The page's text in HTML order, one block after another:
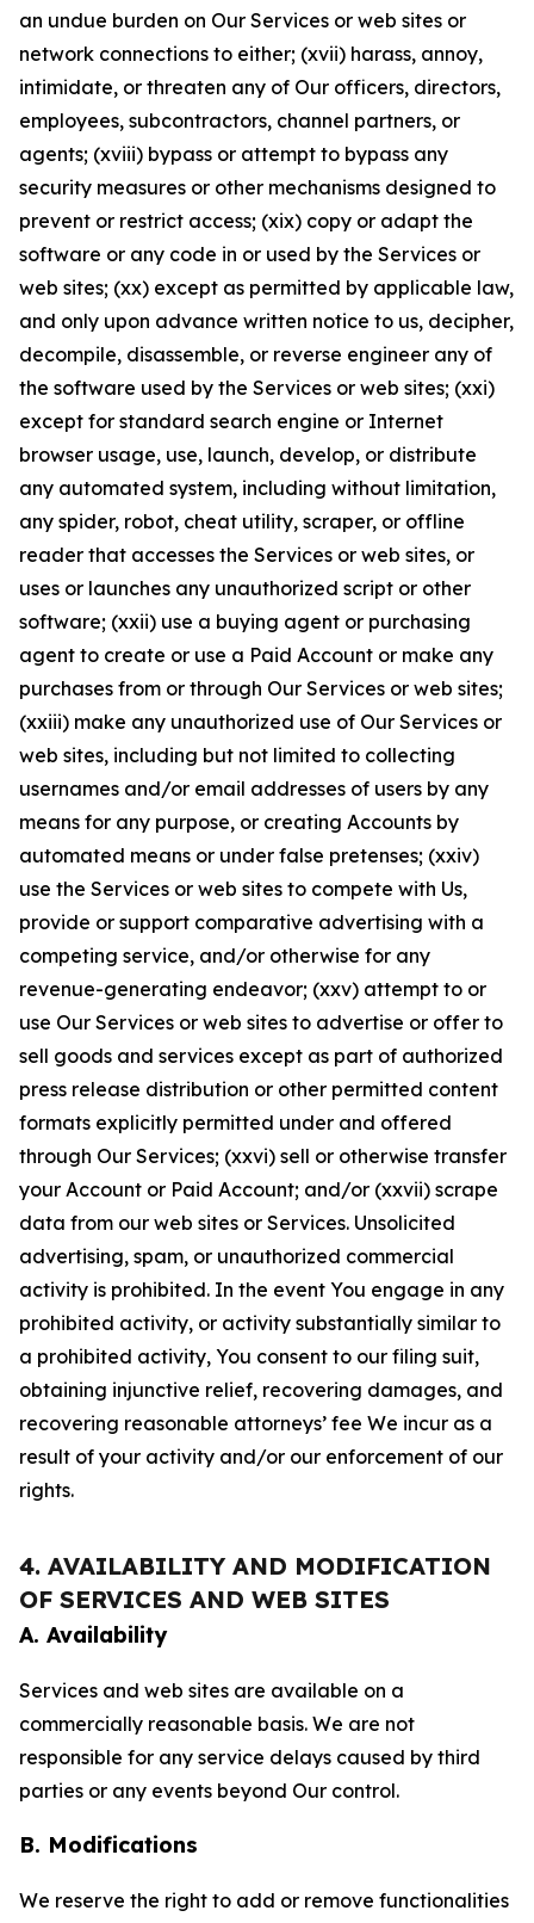
an undue burden on Our Services or web sites or
network connections to either; (xvii) harass, annoy,
intimidate, or threaten any of Our officers, directors,
employees, subcontractors, channel partners, or
agents; (xviii) bypass or attempt to bypass any
security measures or other mechanisms designed to
prevent or restrict access; (xix) copy or adapt the
software or any code in or used by the Services or
web sites; (xx) except as permitted by applicable law,
and only upon advance written notice to us, decipher,
decompile, disassemble, or reverse engineer any of
the software used by the Services or web sites; (xxi)
except for standard search engine or Internet
browser usage, use, launch, develop, or distribute
any automated system, including without limitation,
any spider, robot, cheat utility, scraper, or offline
reader that accesses the Services or web sites, or
uses or launches any unauthorized script or other
software; (xxii) use a buying agent or purchasing
agent to create or use a Paid Account or make any
purchases from or through Our Services or web sites;
(xxiii) make any unauthorized use of Our Services or
web sites, including but not limited to collecting
usernames and/or email addresses of users by any
means for any purpose, or creating Accounts by
automated means or under false pretenses; (xxiv)
use the Services or web sites to compete with Us,
provide or support comparative advertising with a
competing service, and/or otherwise for any
revenue-generating endeavor; (xxv) attempt to or
use Our Services or web sites to advertise or offer to
sell goods and services except as part of authorized
press release distribution or other permitted content
formats explicitly permitted under and offered
through Our Services; (xxvi) sell or otherwise transfer
your Account or Paid Account; and/or (xxvii) scrape
data from our web sites or Services. Unsolicited
advertising, spam, or unauthorized commercial
activity is prohibited. In the event You engage in any
prohibited activity, or activity substantially similar to
a prohibited activity, You consent to our filing suit,
obtaining injunctive relief, recovering damages, and
recovering reasonable attorneys’ fee We incur as a
result of your activity and/or our enforcement of our
rights.
4. AVAILABILITY AND MODIFICATION
OF SERVICES AND WEB SITES
A. Availability
Services and web sites are available on a
commercially reasonable basis. We are not
responsible for any service delays caused by third
parties or any events beyond Our control.
B. Modifications
We reserve the right to add or remove functionalities